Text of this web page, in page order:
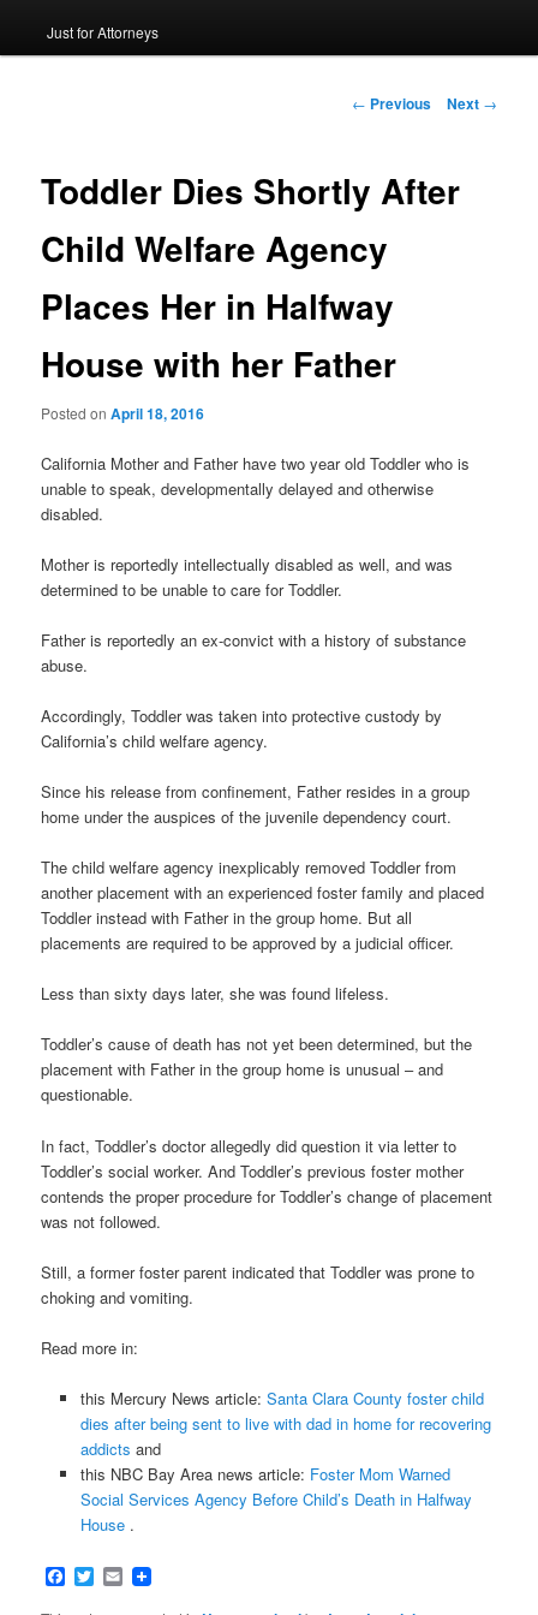
to
Just for Attorneys
Post
← Previous Next →
Toddler Dies Shortly After
Child Welfare Agency
Places Her in Halfway
House with her Father
Posted onApril 18, 2016
California Mother and Father have two year old Toddler who is
unable to speak, developmentally delayed and otherwise
disabled.
Mother is reportedly intellectually disabled as well, and was
determined to be unable to care for Toddler.
Father is reportedly an ex-convict with a history of substance
abuse.
Accordingly, Toddler was taken into protective custody by
California’s child welfare agency.
Since his release from confinement, Father resides in a group
home under the auspices of the juvenile dependency court.
The child welfare agency inexplicably removed Toddler from
another placement with an experienced foster family and placed
Toddler instead with Father in the group home. But all
placements are required to be approved by a judicial officer.
Less than sixty days later, she was found lifeless.
Toddler’s cause of death has not yet been determined, but the
placement with Father in the group home is unusual – and
questionable.
In fact, Toddler’s doctor allegedly did question it via letter to
Toddler’s social worker. And Toddler’s previous foster mother
contends the proper procedure for Toddler’s change of placement
was not followed.
Still, a former foster parent indicated that Toddler was prone to
choking and vomiting.
Read more in:
this Mercury News article: Santa Clara County foster child
dies after being sent to live with dad in home for recovering
addicts and
this NBC Bay Area news article: Foster Mom Warned
Social Services Agency Before Child’s Death in Halfway
House.
Facebook
Twitter
Email